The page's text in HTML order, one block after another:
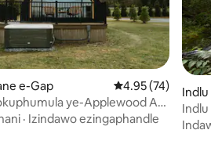
e-Gap Isilinganiso
4.95 (74)
ye-Applewood A-
wamanzi ashisayo
· Izindawo ezingaphandle
gwe